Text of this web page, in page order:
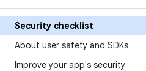
Security checklist
About user safety and SDKs
Improve your app's security